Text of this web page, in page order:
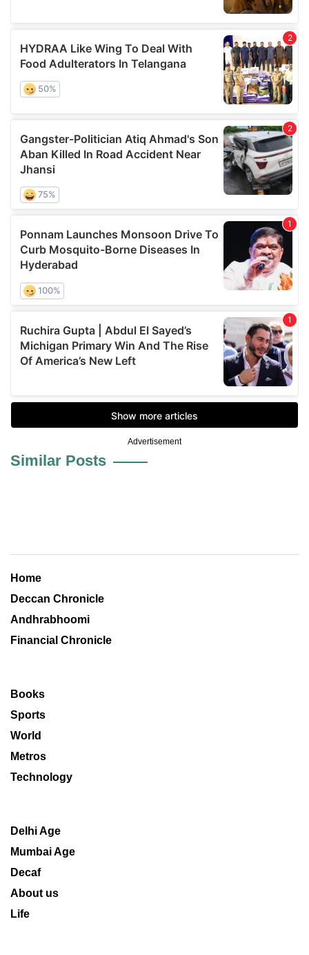
Advertisement
Similar Posts
Home
Deccan Chronicle
Andhrabhoomi
Financial Chronicle
Books
Sports
World
Metros
Technology
Delhi Age
Mumbai Age
Decaf
About us
Life